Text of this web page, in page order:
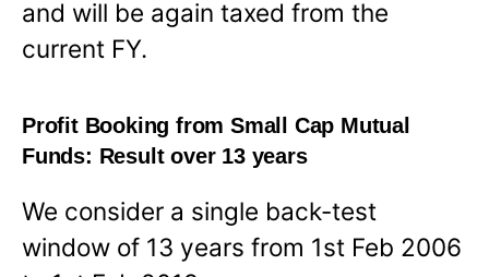
and will be again taxed from the
current FY.
Profit Booking from Small Cap Mutual
Funds: Result over 13 years
We consider a single back-test
window of 13 years from 1st Feb 2006